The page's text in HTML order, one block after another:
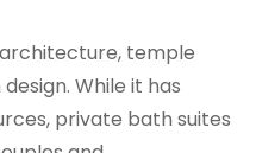
temple
While it has
private bath suites